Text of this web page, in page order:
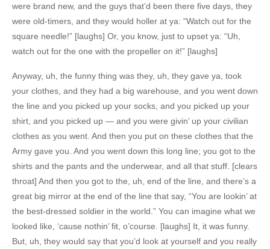
were brand new, and the guys that’d been there five days, they
were old-timers, and they would holler at ya: “Watch out for the
square needle!” [laughs] Or, you know, just to upset ya: “Uh,
watch out for the one with the propeller on it!” [laughs]
Anyway, uh, the funny thing was they, uh, they gave ya, took
your clothes, and they had a big warehouse, and you went down
the line and you picked up your socks, and you picked up your
shirt, and you picked up — and you were givin’ up your civilian
clothes as you went. And then you put on these clothes that the
Army gave you. And you went down this long line; you got to the
shirts and the pants and the underwear, and all that stuff. [clears
throat] And then you got to the, uh, end of the line, and there’s a
great big mirror at the end of the line that say, “You are lookin’ at
the best-dressed soldier in the world.” You can imagine what we
looked like, ‘cause nothin’ fit, o’course. [laughs] It, it was funny.
But, uh, they would say that you’d look at yourself and you really